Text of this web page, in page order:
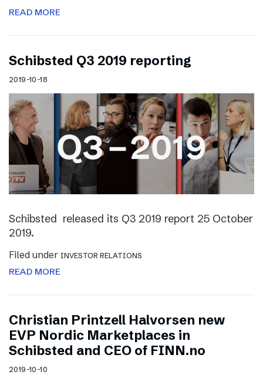
READ MORE
Schibsted Q3 2019 reporting
2019-10-18
Schibsted released its Q3 2019 report 25 October
2019.
Filed under INVESTOR RELATIONS
READ MORE
Christian Printzell Halvorsen new
EVP Nordic Marketplaces in
Schibsted and CEO of FINN.no
2019-10-10